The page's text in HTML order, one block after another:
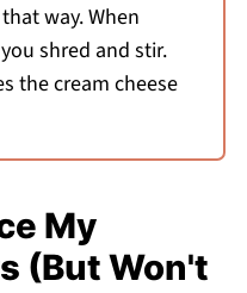
way. When
shred and stir.
the cream cheese
My
(But Won't